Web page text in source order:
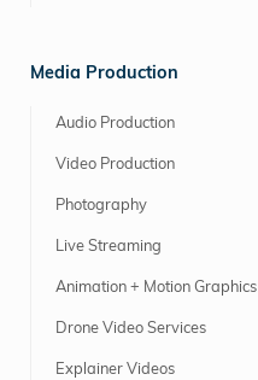
Media Production
Audio Production
Video Production
Photography
Live Streaming
Animation + Motion Graphics
Drone Video Services
Explainer Videos